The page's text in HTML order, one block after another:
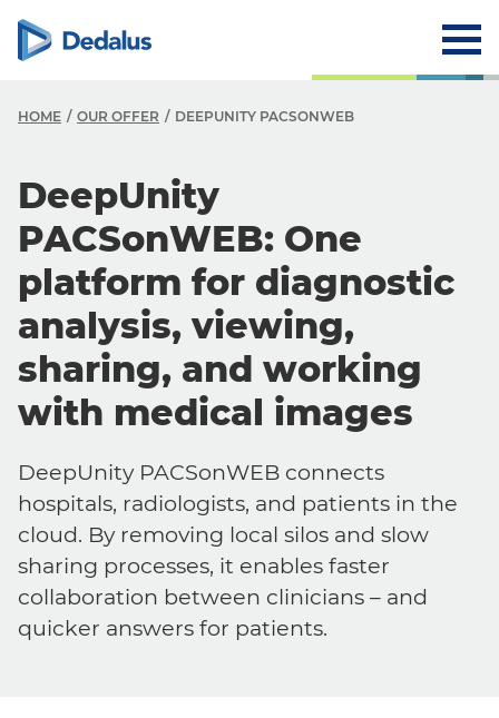
HOME OUR OFFER DEEPUNITY PACSONWEB
DeepUnity
PACSonWEB: One
platform for diagnostic
analysis, viewing,
sharing, and working
with medical images
DeepUnity PACSonWEB connects
hospitals, radiologists, and patients in the
cloud. By removing local silos and slow
sharing processes, it enables faster
collaboration between clinicians – and
quicker answers for patients.